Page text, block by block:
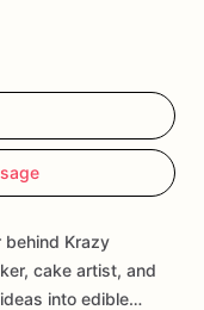
behind Krazy
cake artist, and
into edible…